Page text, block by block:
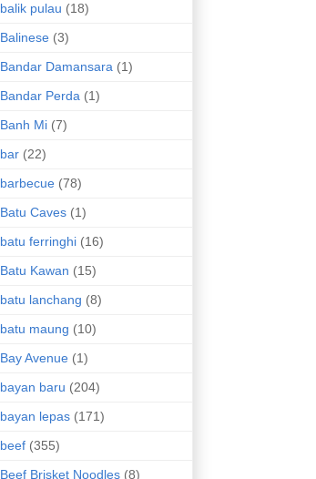
balik pulau (18)
Balinese (3)
Bandar Damansara (1)
Bandar Perda (1)
Banh Mi (7)
bar (22)
barbecue (78)
Batu Caves (1)
batu ferringhi (16)
Batu Kawan (15)
batu lanchang (8)
batu maung (10)
Bay Avenue (1)
bayan baru (204)
bayan lepas (171)
beef (355)
Beef Brisket Noodles (8)